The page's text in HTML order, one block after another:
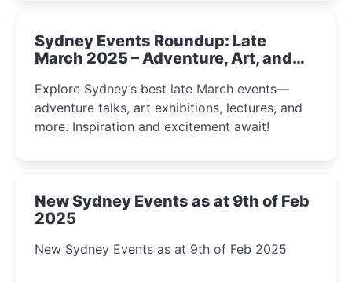
Sydney Events Roundup: Late
March 2025 – Adventure, Art, and
Explore Sydney’s best late March events—
adventure talks, art exhibitions, lectures, and
more. Inspiration and excitement await!
New Sydney Events as at 9th of Feb
2025
New Sydney Events as at 9th of Feb 2025